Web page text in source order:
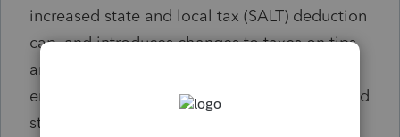
increased state and local tax (SALT) deduction
cap, and introduces changes to taxes on tips
and overtime for certain workers. Impacts to
energy credits, Medicaid, the debt ceiling, and
student loans are also included.